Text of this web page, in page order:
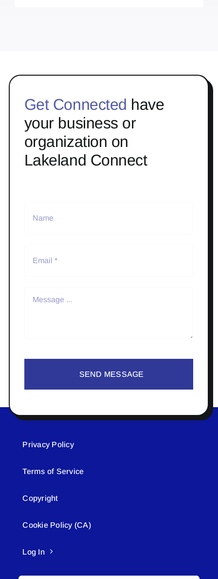
Get Connected have
your business or
organization on
Lakeland Connect
SEND MESSAGE
Privacy Policy
Terms of Service
Copyright
Cookie Policy (CA)
Log In